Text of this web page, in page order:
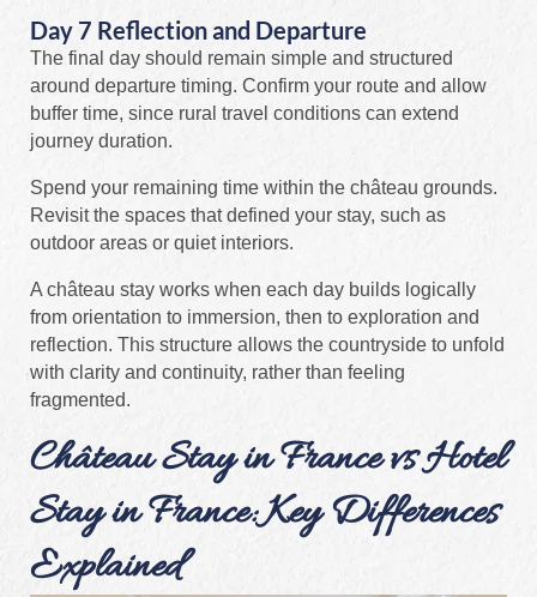
Day 7 Reflection and Departure
The final day should remain simple and structured
around departure timing. Confirm your route and allow
buffer time, since rural travel conditions can extend
journey duration.
Spend your remaining time within the château grounds.
Revisit the spaces that defined your stay, such as
outdoor areas or quiet interiors.
A château stay works when each day builds logically
from orientation to immersion, then to exploration and
reflection. This structure allows the countryside to unfold
with clarity and continuity, rather than feeling
fragmented.
Château Stay in France vs Hotel
Stay in France: Key Differences
Explained